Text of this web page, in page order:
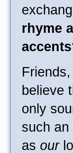
rhyme
believe
only
such
as our